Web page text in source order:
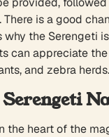
There is a good
why the Serengeti
can appreciate
and zebra
the heart of the